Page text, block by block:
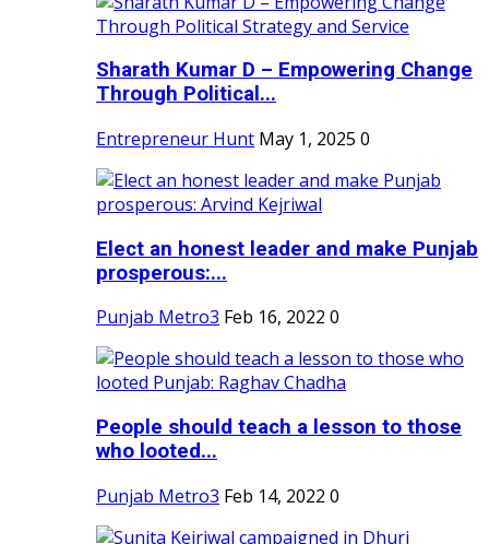
Sharath Kumar D – Empowering Change
Through Political...
Entrepreneur Hunt May 1, 2025 0
Elect an honest leader and make Punjab
prosperous:...
Punjab Metro3 Feb 16, 2022 0
People should teach a lesson to those
who looted...
Punjab Metro3 Feb 14, 2022 0